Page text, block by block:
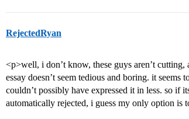
RejectedRyan
<p>well, i don’t know, these guys aren’t
essay doesn’t seem tedious and boring. it
couldn’t possibly have expressed it in less. so
automatically rejected, i guess my only option is